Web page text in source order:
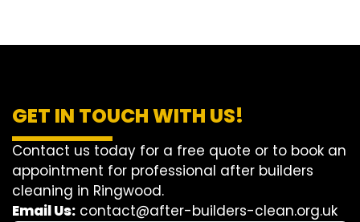
GET IN TOUCH WITH US!
Contact us today for a free quote or to book an
appointment for professional after builders
cleaning in Ringwood.
Email Us: contact@after-builders-clean.org.uk